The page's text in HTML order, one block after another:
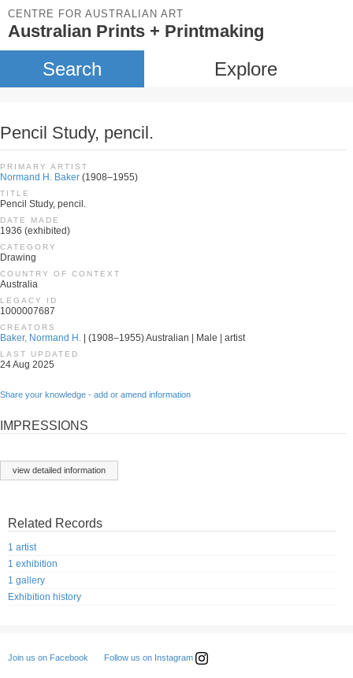
CENTRE FOR AUSTRALIAN ART
Australian Prints + Printmaking
Search Explore
Pencil Study, pencil.
PRIMARY ARTIST
Normand H. Baker (1908–1955)
TITLE
Pencil Study, pencil.
DATE MADE
1936 (exhibited)
CATEGORY
Drawing
COUNTRY OF CONTEXT
Australia
LEGACY ID
1000007687
CREATORS
Baker, Normand H. | (1908–1955) Australian | Male | artist
LAST UPDATED
24 Aug 2025
Share your knowledge - add or amend information
IMPRESSIONS
view detailed information
Related Records
1 artist
1 exhibition
1 gallery
Exhibition history
Join us on Facebook Follow us on Instagram